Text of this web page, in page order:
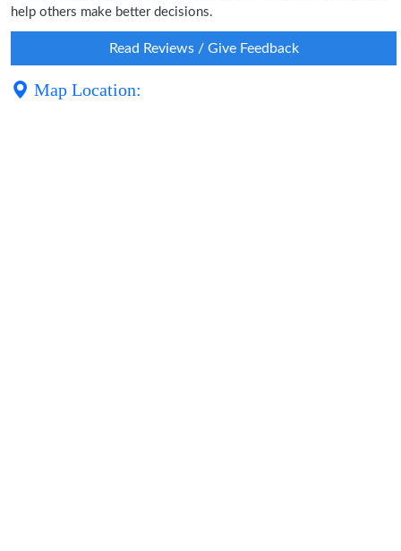
help others make better decisions.
Read Reviews / Give Feedback
Map Location: